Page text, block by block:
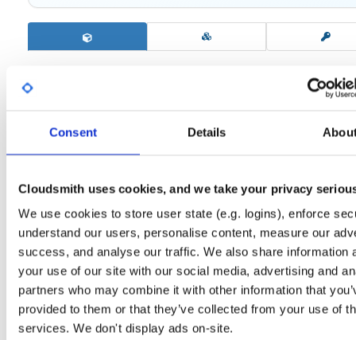
Consent Details
Cloudsmith uses cookies, and we take your privacy
We use cookies to store user state (e.g. logins), enforce
understand our users, personalise content, measure our
success, and analyse our traffic. We also share information
your use of our site with our social media, advertising and
partners who may combine it with other information that
provided to them or that they’ve collected from your use of
services. We don't display ads on-site.
Info Versions
License
Unknown
Size
99.4 MB
33
file
gz arm64 darwin
Status Completed
0066dbadbef20f2ced3d08847460f60f
Checksum (SHA-1) 40eaf4a99bfa2c6b3c079b124e1583bb696bead6